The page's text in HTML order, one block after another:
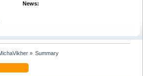
News:
» Summary